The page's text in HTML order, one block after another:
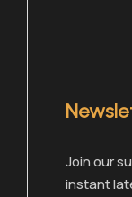
Join our
instant